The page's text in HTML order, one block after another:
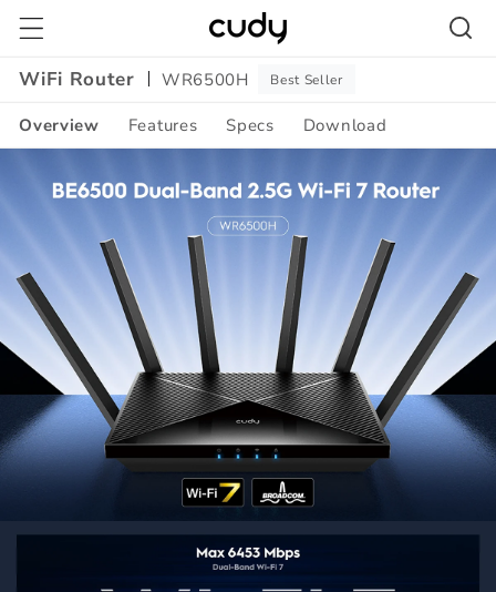
Skip to
content
WiFi Router
WR6500H Best Seller
Overview Features Specs Download
Content